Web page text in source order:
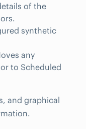
of the
synthetic
any
to Scheduled
and graphical